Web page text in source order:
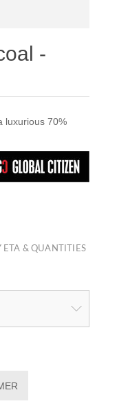
-
luxurious 70%
ETA & QUANTITIES